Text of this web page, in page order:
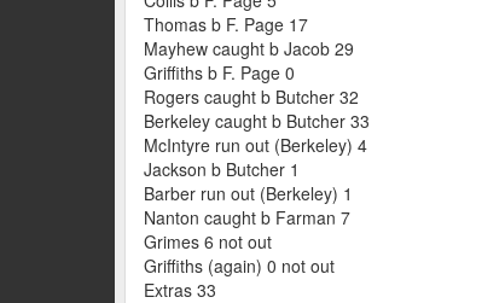
Thomas b F. Page 17
Mayhew caught b Jacob 29
Griffiths b F. Page 0
Rogers caught b Butcher 32
Berkeley caught b Butcher 33
McIntyre run out (Berkeley) 4
Jackson b Butcher 1
Barber run out (Berkeley) 1
Nanton caught b Farman 7
Grimes 6 not out
Griffiths (again) 0 not out
Extras 33